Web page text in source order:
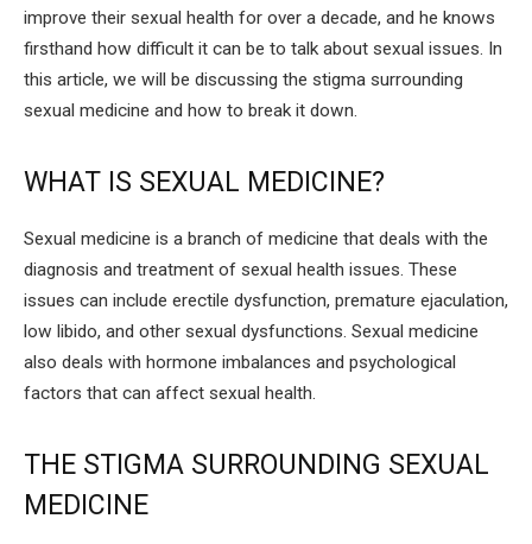
improve their sexual health for over a decade, and he knows
firsthand how difficult it can be to talk about sexual issues. In
this article, we will be discussing the stigma surrounding
sexual medicine and how to break it down.
WHAT IS SEXUAL MEDICINE?
Sexual medicine is a branch of medicine that deals with the
diagnosis and treatment of sexual health issues. These
issues can include erectile dysfunction, premature ejaculation,
low libido, and other sexual dysfunctions. Sexual medicine
also deals with hormone imbalances and psychological
factors that can affect sexual health.
THE STIGMA SURROUNDING SEXUAL
MEDICINE